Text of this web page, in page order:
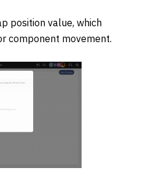
position value, which
component movement.